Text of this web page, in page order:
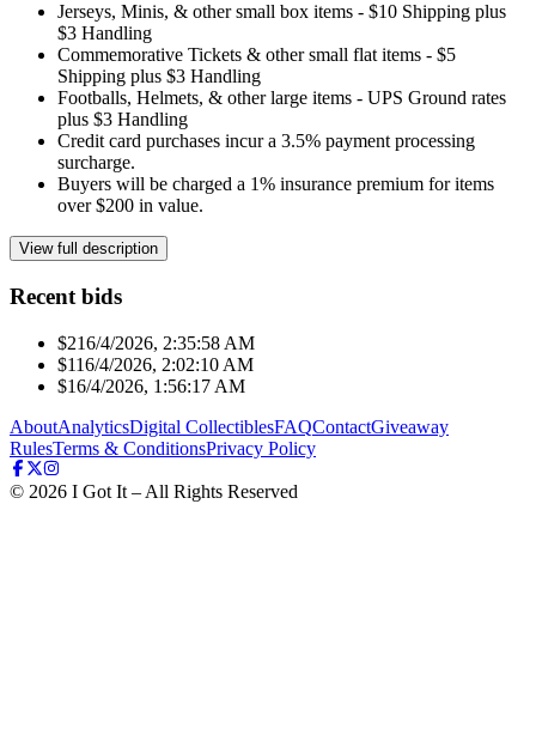
Jerseys, Minis, & other small box items - $10 Shipping plus
$3 Handling
Commemorative Tickets & other small flat items - $5
Shipping plus $3 Handling
Footballs, Helmets, & other large items - UPS Ground rates
plus $3 Handling
Credit card purchases incur a 3.5% payment processing
surcharge.
Buyers will be charged a 1% insurance premium for items
over $200 in value.
View full description
Recent bids
$216/4/2026, 2:35:58 AM
$116/4/2026, 2:02:10 AM
$16/4/2026, 1:56:17 AM
AboutAnalyticsDigital CollectiblesFAQContactGiveaway
RulesTerms & ConditionsPrivacy Policy
© 2026 I Got It – All Rights Reserved